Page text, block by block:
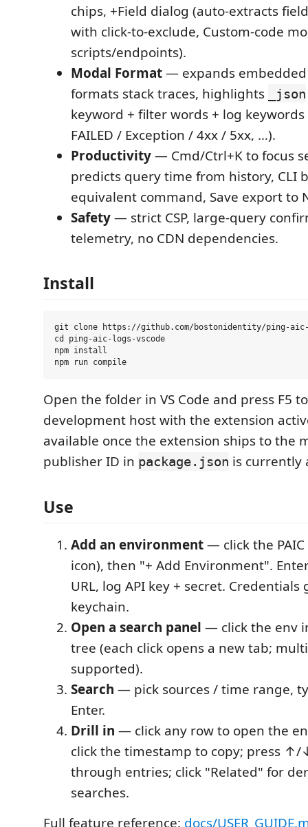
chips, +Field dialog (auto-extracts
with click-to-exclude, Custom-code
scripts/endpoints).
Modal Format— expands embedded
formats stack traces, highlights
_json
keyword + filter words + log keywords
FAILED / Exception / 4xx / 5xx, …).
Productivity— Cmd/Ctrl+K to focus
predicts query time from history, CLI
equivalent command, Save export to
Safety— strict CSP, large-query
telemetry, no CDN dependencies.
Install
git clone https://github.com/bostonidentity/ping-
cd ping-aic-logs-vscode
npm install
Open the folder in VS Code and press F5
development host with the extension
available once the extension ships to the
publisher ID in package.json is currently
Use
Add an environment— click the
icon), then "+ Add Environment".
URL, log API key + secret. Credentials
keychain.
Open a search panel — click the env
tree (each click opens a new tab;
supported).
Search — pick sources / time range,
Enter.
Drill in — click any row to open the
click the timestamp to copy; press
through entries; click "Related" for
searches.
Full feature reference: docs/